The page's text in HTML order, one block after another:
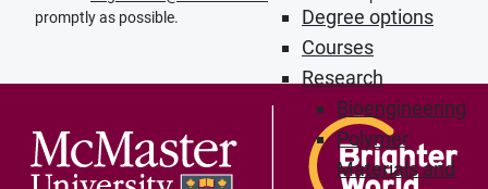
Degree options
Courses
Research
Bioengineering
Polymer
Materials and
promptly as possible.